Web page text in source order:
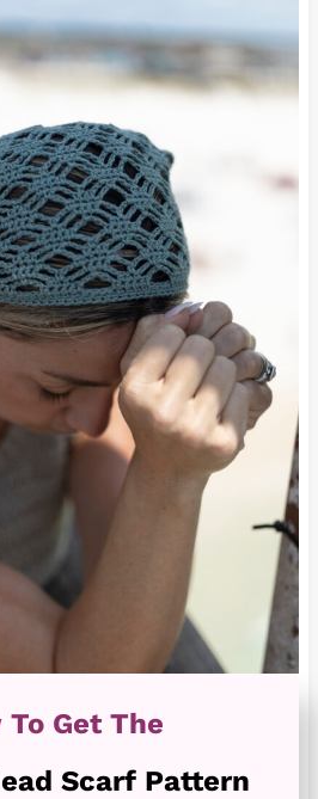
To Get The
Scarf Pattern